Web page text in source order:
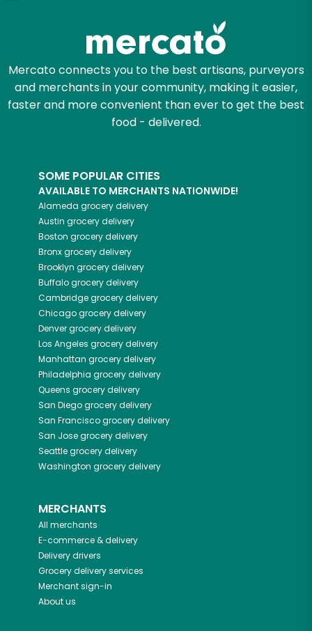
Mercato connects you to the best artisans, purveyors
and merchants in your community, making it easier,
faster and more convenient than ever to get the best
food - delivered.
SOME POPULAR CITIES
AVAILABLE TO MERCHANTS NATIONWIDE!
Alameda grocery delivery
Austin grocery delivery
Boston grocery delivery
Bronxgrocery delivery
Brooklyn grocery delivery
Buffalogrocery delivery
Cambridgegrocery delivery
Chicagogrocery delivery
Denvergrocery delivery
Los Angeles grocery delivery
Manhattan grocery delivery
Philadelphia grocery delivery
Queens grocery delivery
San Diegogrocery delivery
San Franciscogrocery delivery
San Josegrocery delivery
Seattlegrocery delivery
Washington grocery delivery
MERCHANTS
All merchants
E-commerce & delivery
Delivery drivers
Grocery delivery services
Merchant sign-in
About us
Email address
Let's shop!